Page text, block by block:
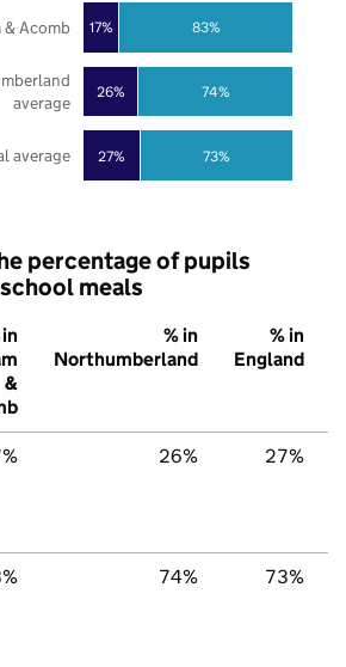
27%
26%
17%
73%
74%
83%
average
average
& Acomb
percentage of pupils
meals
in
&
% in
Northumberland
% in
England
26% 27%
74% 73%